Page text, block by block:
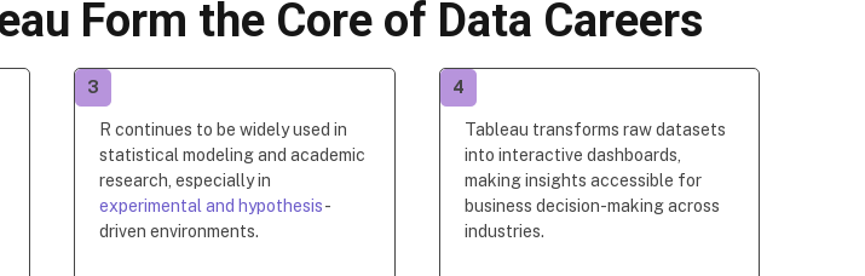
Form the Core of Data Careers
R continues to be widely used in
statistical modeling and academic
research, especially in
experimental and hypothesis-
driven environments.
3
Tableau transforms raw datasets
into interactive dashboards,
making insights accessible for
business decision-making across
industries.
4